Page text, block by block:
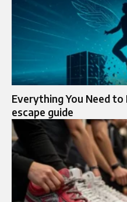
Everything You Need
escape guide